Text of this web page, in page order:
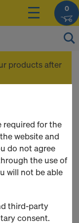
0
products after
F/F d.b. 240
required for the
website and
do not agree
the use of
will not be able
third-party
consent.